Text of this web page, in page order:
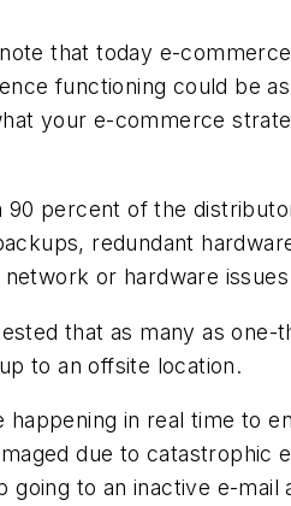
that today e-
functioning could be
your e-commerce
90 percent of the
redundant
or hardware
that as many as
to an offsite location.
in real time to
due to
to an inactive e-